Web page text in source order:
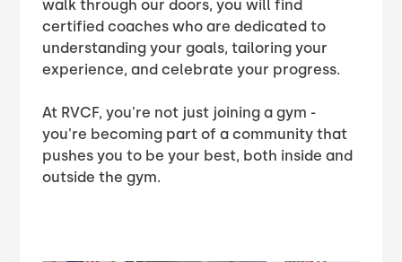
walk through our doors, you will find
certified coaches who are dedicated to
understanding your goals, tailoring your
experience, and celebrate your progress.
At RVCF, you're not just joining a gym -
you're becoming part of a community that
pushes you to be your best, both inside and
outside the gym.